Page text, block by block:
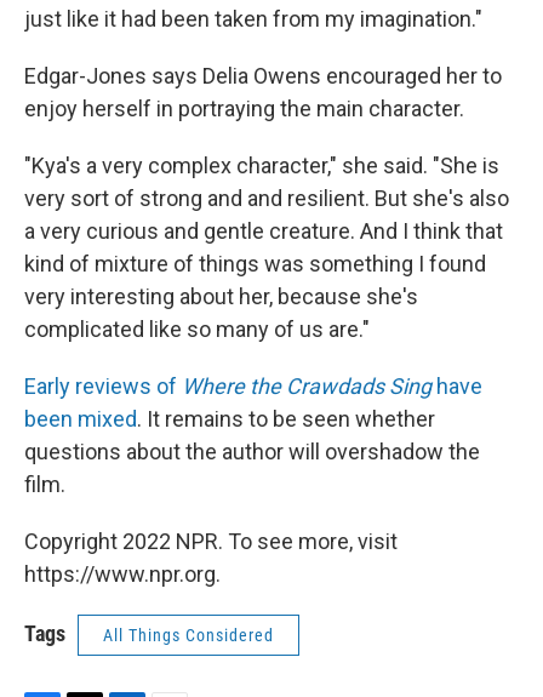
just like it had been taken from my imagination."
Edgar-Jones says Delia Owens encouraged her to
enjoy herself in portraying the main character.
"Kya's a very complex character," she said. "She is
very sort of strong and and resilient. But she's also
a very curious and gentle creature. And I think that
kind of mixture of things was something I found
very interesting about her, because she's
complicated like so many of us are."
Early reviews of Where the Crawdads Singhave
been mixed. It remains to be seen whether
questions about the author will overshadow the
film.
Copyright 2022 NPR. To see more, visit
https://www.npr.org.
Tags All Things Considered